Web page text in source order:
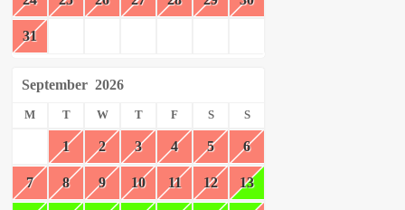
31
September 2026
M T W T F S S
1 2 3 4 5 6
7 8 9 10 11 12 13